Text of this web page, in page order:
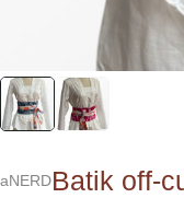
aNERDBatik off-